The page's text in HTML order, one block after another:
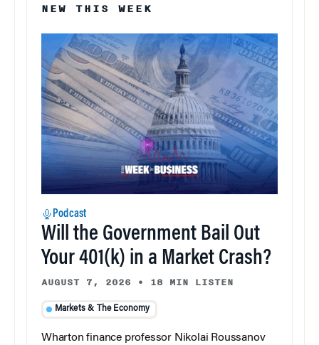
NEW THIS WEEK
Podcast
Will the Government Bail Out
Your 401(k) in a Market Crash?
AUGUST 7, 2026 • 18 MIN LISTEN
Markets & The Economy
Wharton finance professor Nikolai Roussanov